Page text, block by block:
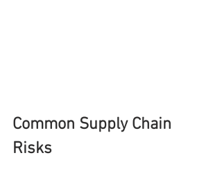
Common Supply Chain
Risks